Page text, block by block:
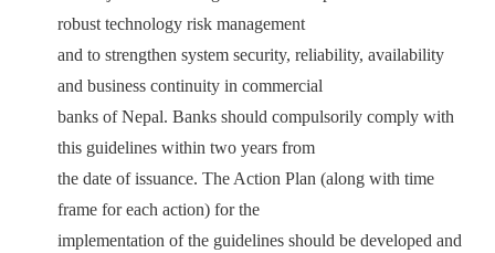
robust technology risk management
and to strengthen system security, reliability, availability
and business continuity in commercial
banks of Nepal. Banks should compulsorily comply with
this guidelines within two years from
the date of issuance. The Action Plan (along with time
frame for each action) for the
implementation of the guidelines should be developed and